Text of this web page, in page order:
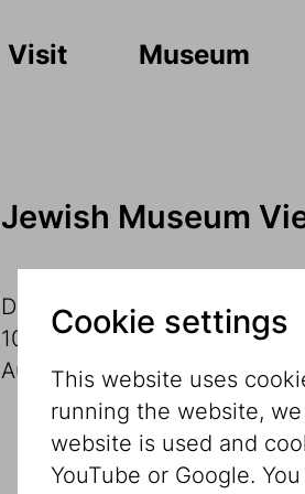
Visit Museum
Jewish Museum
Dorotheergasse 11
1010 Vienna
Austria
Cookie settings
This website uses
running the website,
website is used and
YouTube or Google.